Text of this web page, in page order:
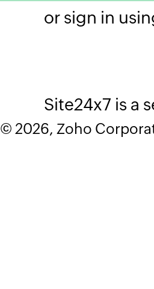
or sign in
Site24x7 is a
© 2026, Zoho